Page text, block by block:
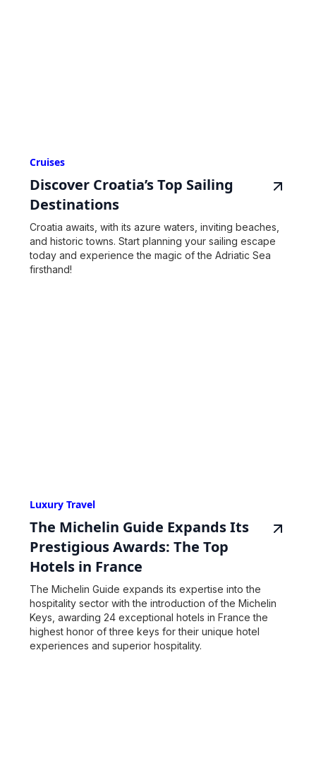
Cruises
Discover Croatia’s Top Sailing
Destinations
Croatia awaits, with its azure waters, inviting beaches,
and historic towns. Start planning your sailing escape
today and experience the magic of the Adriatic Sea
firsthand!
Luxury Travel
The Michelin Guide Expands Its
Prestigious Awards: The Top
Hotels in France
The Michelin Guide expands its expertise into the
hospitality sector with the introduction of the Michelin
Keys, awarding 24 exceptional hotels in France the
highest honor of three keys for their unique hotel
experiences and superior hospitality.